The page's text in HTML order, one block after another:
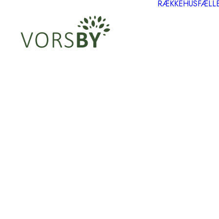
RÆKKEHUS